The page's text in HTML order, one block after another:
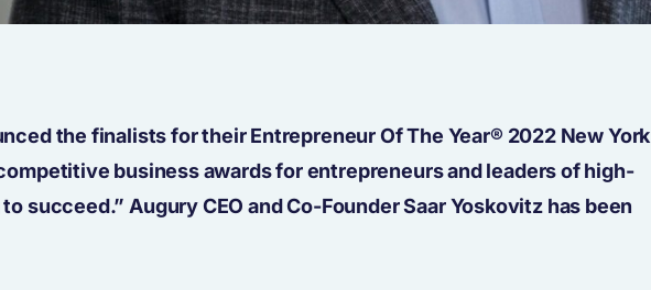
the finalists for their Entrepreneur Of The Year® 2022 New York
business awards for entrepreneurs and leaders of high-
succeed.” Augury CEO and Co-Founder Saar Yoskovitz has been